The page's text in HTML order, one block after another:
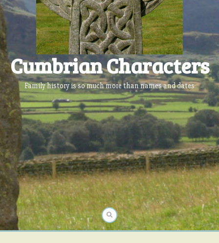
Cumbrian Characters
Family history is so much more than names and dates